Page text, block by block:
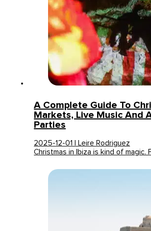
A Complete Guide To
Markets, Live Music And
Parties
2025-12-01 | Leire Rodriguez
Christmas in Ibiza is kind of magic.